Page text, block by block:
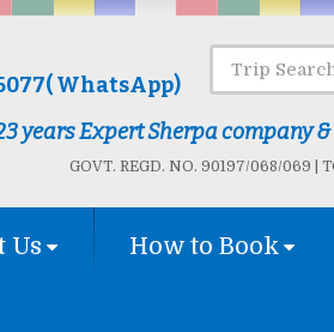
WhatsApp)
years Expert Sherpa company &
GOVT. REGD. NO. 90197/068/069 |
Us How to Book